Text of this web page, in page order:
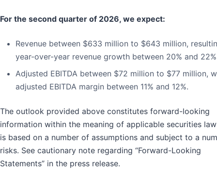
For the second quarter of 2026, we expect:
Revenue between $633 million to $643 million,
year-over-year revenue growth between 20% and
Adjusted EBITDA between $72 million to $77 million,
adjusted EBITDA margin between 11% and 12%.
The outlook provided above constitutes forward-looking
information within the meaning of applicable securities
is based on a number of assumptions and subject to a
risks. See cautionary note regarding “Forward-Looking
Statements” in the press release.